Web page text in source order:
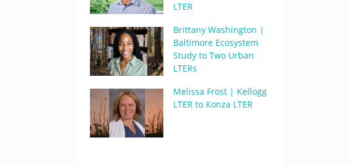
LTER
Brittany Washington |
Baltimore Ecosystem
Study to Two Urban
LTERs
Melissa Frost | Kellogg
LTER to Konza LTER